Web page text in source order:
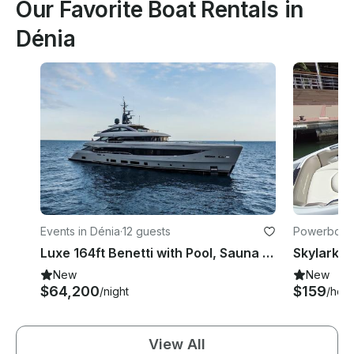
Our Favorite Boat Rentals in
Dénia
Events in Dénia·12 guests
Luxe 164ft Benetti with Pool, Sauna & Water Toys serving Summer in Mediterranean
New
$64,200/night
New
$159/hour
View All